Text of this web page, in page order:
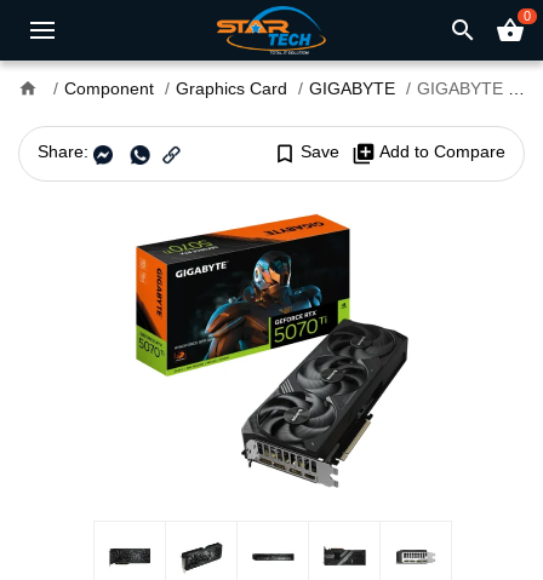
search shopping_basket0
home Component Graphics Card GIGABYTE GIGABYTE GeForce RTX 5070 Ti WINDFORCE SFF 16G GDDR7 Graphics Card
Share: bookmark_border Save library_add Add to Compare